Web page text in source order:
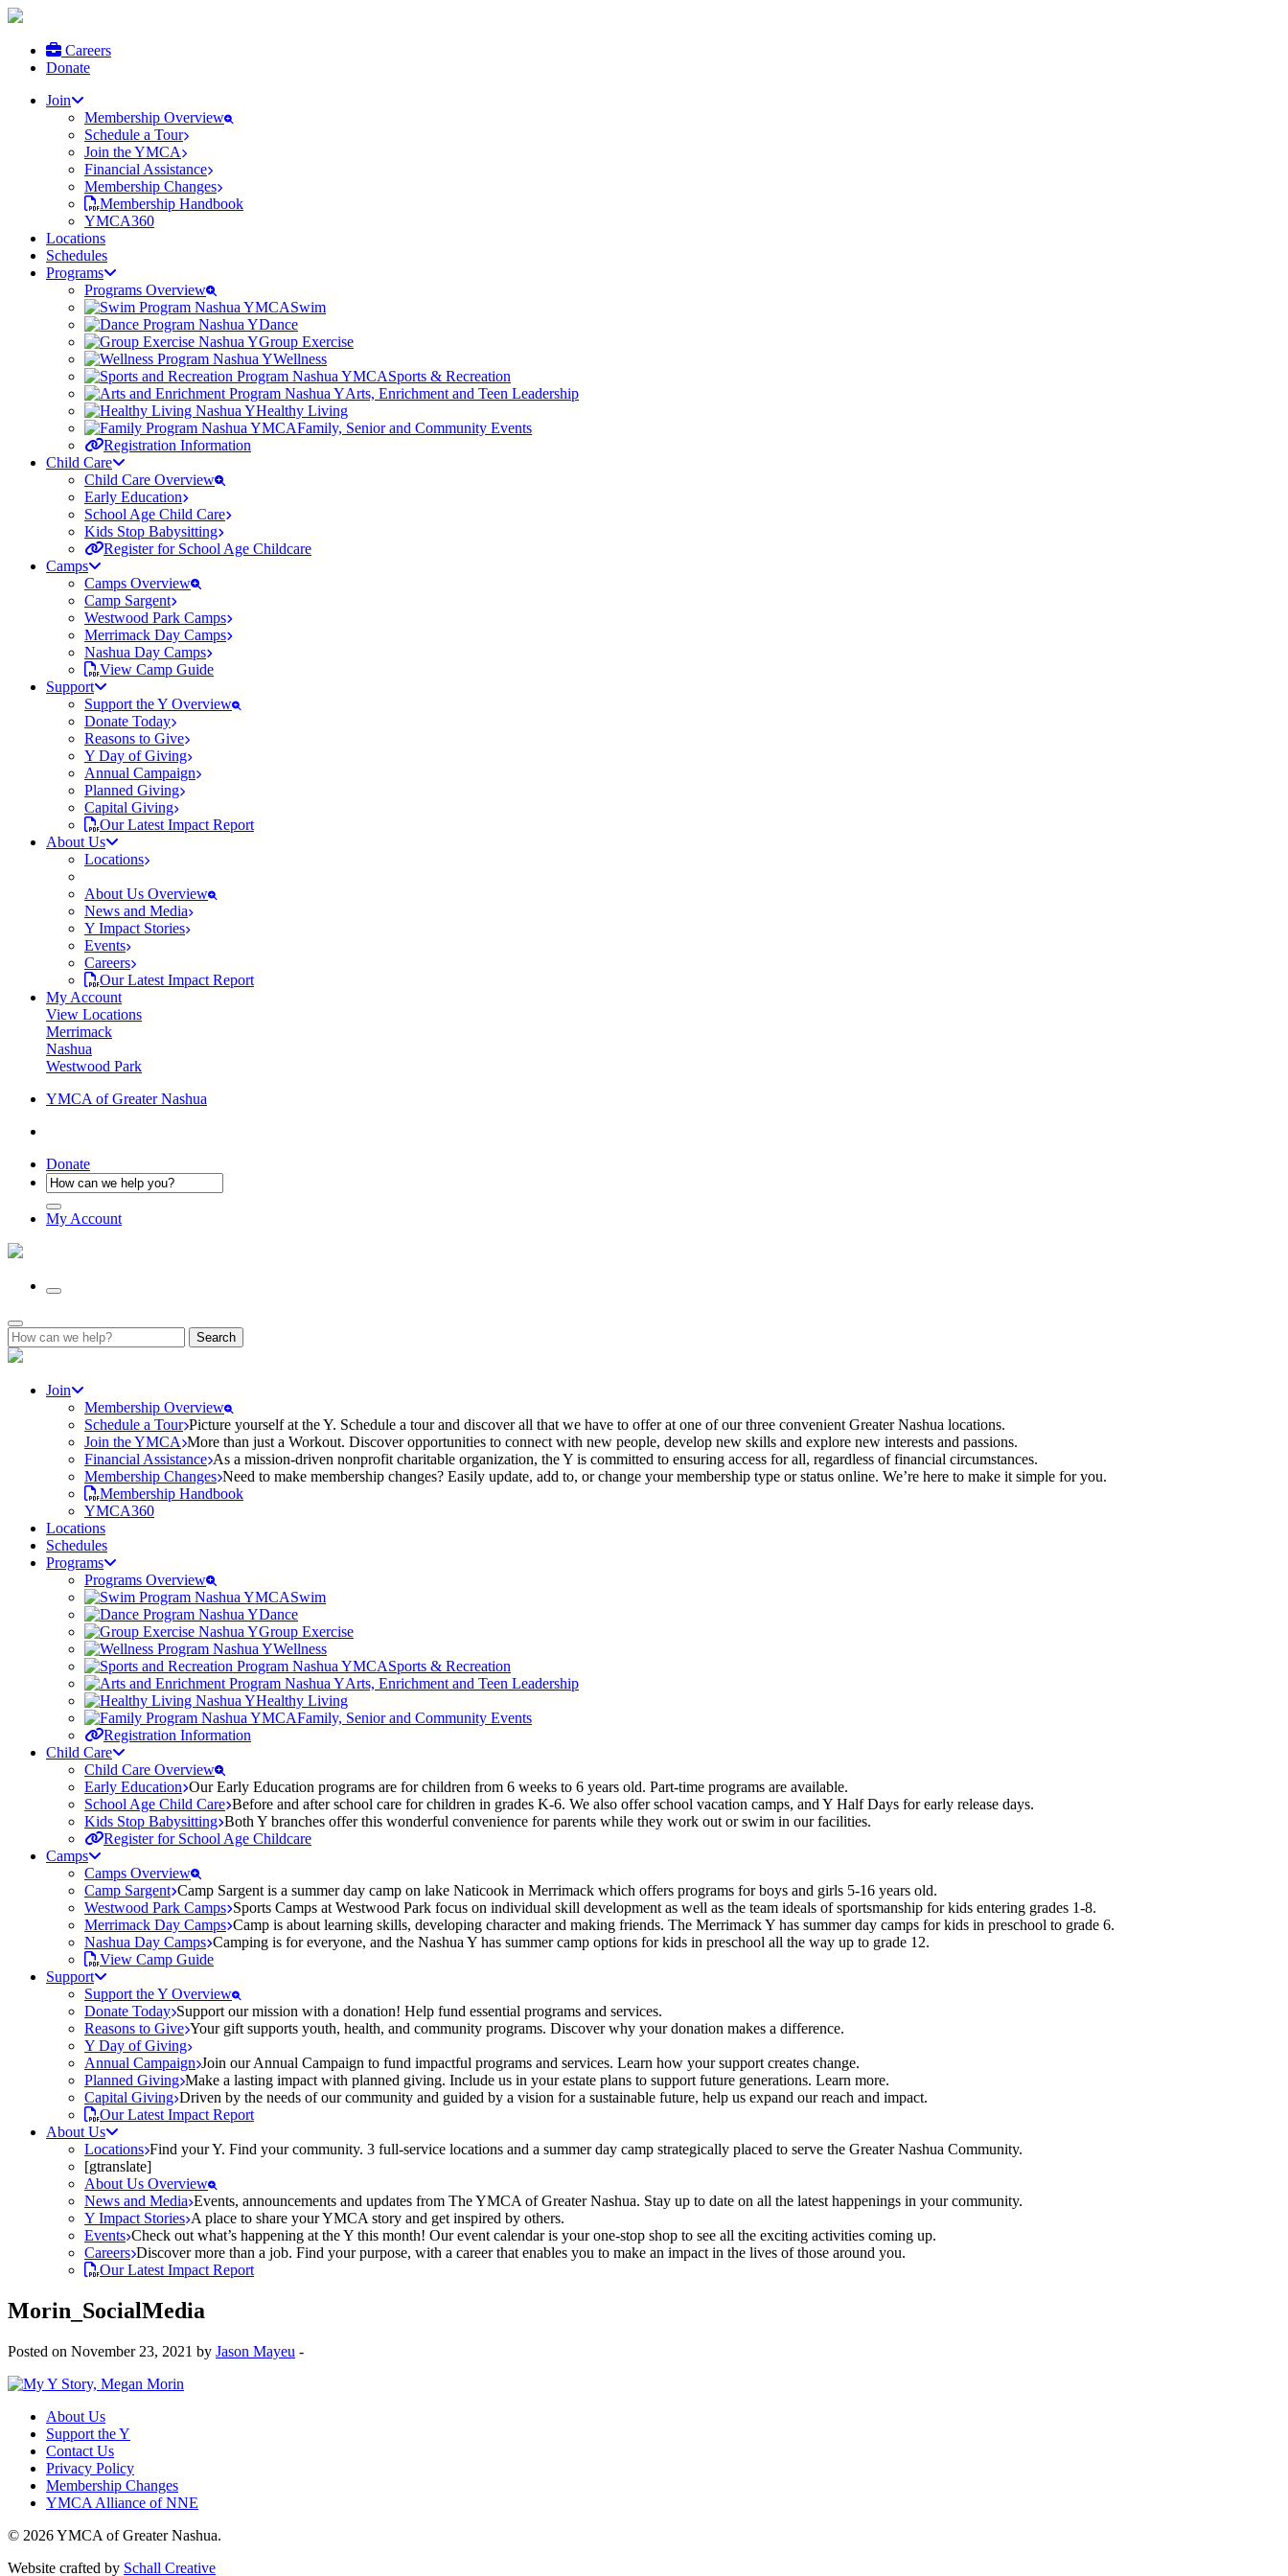
Careers
Donate
Join
Membership Overview
Schedule a Tour
Join the YMCA
Financial Assistance
Membership Changes
Membership Handbook
YMCA360
Locations
Schedules
Programs
Programs Overview
Swim
Dance
Group Exercise
Wellness
Sports & Recreation
Arts, Enrichment and Teen Leadership
Healthy Living
Family, Senior and Community Events
Registration Information
Child Care
Child Care Overview
Early Education
School Age Child Care
Kids Stop Babysitting
Register for School Age Childcare
Camps
Camps Overview
Camp Sargent
Westwood Park Camps
Merrimack Day Camps
Nashua Day Camps
View Camp Guide
Support
Support the Y Overview
Donate Today
Reasons to Give
Y Day of Giving
Annual Campaign
Planned Giving
Capital Giving
Our Latest Impact Report
About Us
Locations
About Us Overview
News and Media
Y Impact Stories
Events
Careers
Our Latest Impact Report
My Account
View Locations
Merrimack
Nashua
Westwood Park
YMCA of Greater Nashua
Donate
My Account
Search
for:
Join
Membership Overview
Schedule a Tour Picture yourself at the Y. Schedule a tour and discover all that we have to offer at one of our three convenient Greater Nashua locations.
Join the YMCA More than just a Workout. Discover opportunities to connect with new people, develop new skills and explore new interests and passions.
Financial Assistance As a mission-driven nonprofit charitable organization, the Y is committed to ensuring access for all, regardless of financial circumstances.
Membership Changes Need to make membership changes? Easily update, add to, or change your membership type or status online. We’re here to make it simple for you.
Membership Handbook
YMCA360
Locations
Schedules
Programs
Programs Overview
Swim
Dance
Group Exercise
Wellness
Sports & Recreation
Arts, Enrichment and Teen Leadership
Healthy Living
Family, Senior and Community Events
Registration Information
Child Care
Child Care Overview
Early Education Our Early Education programs are for children from 6 weeks to 6 years old. Part-time programs are available.
School Age Child Care Before and after school care for children in grades K-6. We also offer school vacation camps, and Y Half Days for early release days.
Kids Stop Babysitting Both Y branches offer this wonderful convenience for parents while they work out or swim in our facilities.
Register for School Age Childcare
Camps
Camps Overview
Camp Sargent Camp Sargent is a summer day camp on lake Naticook in Merrimack which offers programs for boys and girls 5-16 years old.
Westwood Park Camps Sports Camps at Westwood Park focus on individual skill development as well as the team ideals of sportsmanship for kids entering grades 1-8.
Merrimack Day Camps Camp is about learning skills, developing character and making friends. The Merrimack Y has summer day camps for kids in preschool to grade 6.
Nashua Day Camps Camping is for everyone, and the Nashua Y has summer camp options for kids in preschool all the way up to grade 12.
View Camp Guide
Support
Support the Y Overview
Donate Today Support our mission with a donation! Help fund essential programs and services.
Reasons to Give Your gift supports youth, health, and community programs. Discover why your donation makes a difference.
Y Day of Giving
Annual Campaign Join our Annual Campaign to fund impactful programs and services. Learn how your support creates change.
Planned Giving Make a lasting impact with planned giving. Include us in your estate plans to support future generations. Learn more.
Capital Giving Driven by the needs of our community and guided by a vision for a sustainable future, help us expand our reach and impact.
Our Latest Impact Report
About Us
Locations Find your Y. Find your community. 3 full-service locations and a summer day camp strategically placed to serve the Greater Nashua Community.
[gtranslate]
About Us Overview
News and Media Events, announcements and updates from The YMCA of Greater Nashua. Stay up to date on all the latest happenings in your community.
Y Impact Stories A place to share your YMCA story and get inspired by others.
Events Check out what’s happening at the Y this month! Our event calendar is your one-stop shop to see all the exciting activities coming up.
Careers Discover more than a job. Find your purpose, with a career that enables you to make an impact in the lives of those around you.
Our Latest Impact Report
Morin_SocialMedia
Posted on November 23, 2021 by Jason Mayeu -
About Us
Support the Y
Contact Us
Privacy Policy
Membership Changes
YMCA Alliance of NNE
© 2026 YMCA of Greater Nashua.
Website crafted by Schall Creative